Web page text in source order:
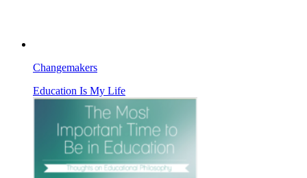
Changemakers
Education Is My Life